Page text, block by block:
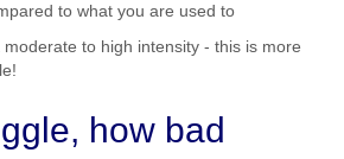
to what you are used to
to high intensity - this is more
how bad